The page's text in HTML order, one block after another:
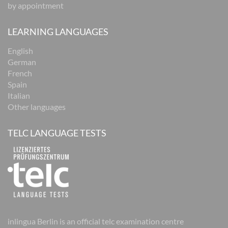
by appointment
LEARNING LANGUAGES
English
German
French
Spain
Italian
Other languages
TELC LANGUAGE TESTS
inlingua Berlin is an official telc examination centre